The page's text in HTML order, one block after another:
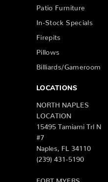
Patio Furniture
In-Stock Specials
Firepits
Pillows
Billiards/Gameroom
LOCATIONS
NORTH NAPLES
LOCATION
15495 Tamiami Trl N
#7
Naples, FL 34110
(239) 431-5190
FORT MYERS